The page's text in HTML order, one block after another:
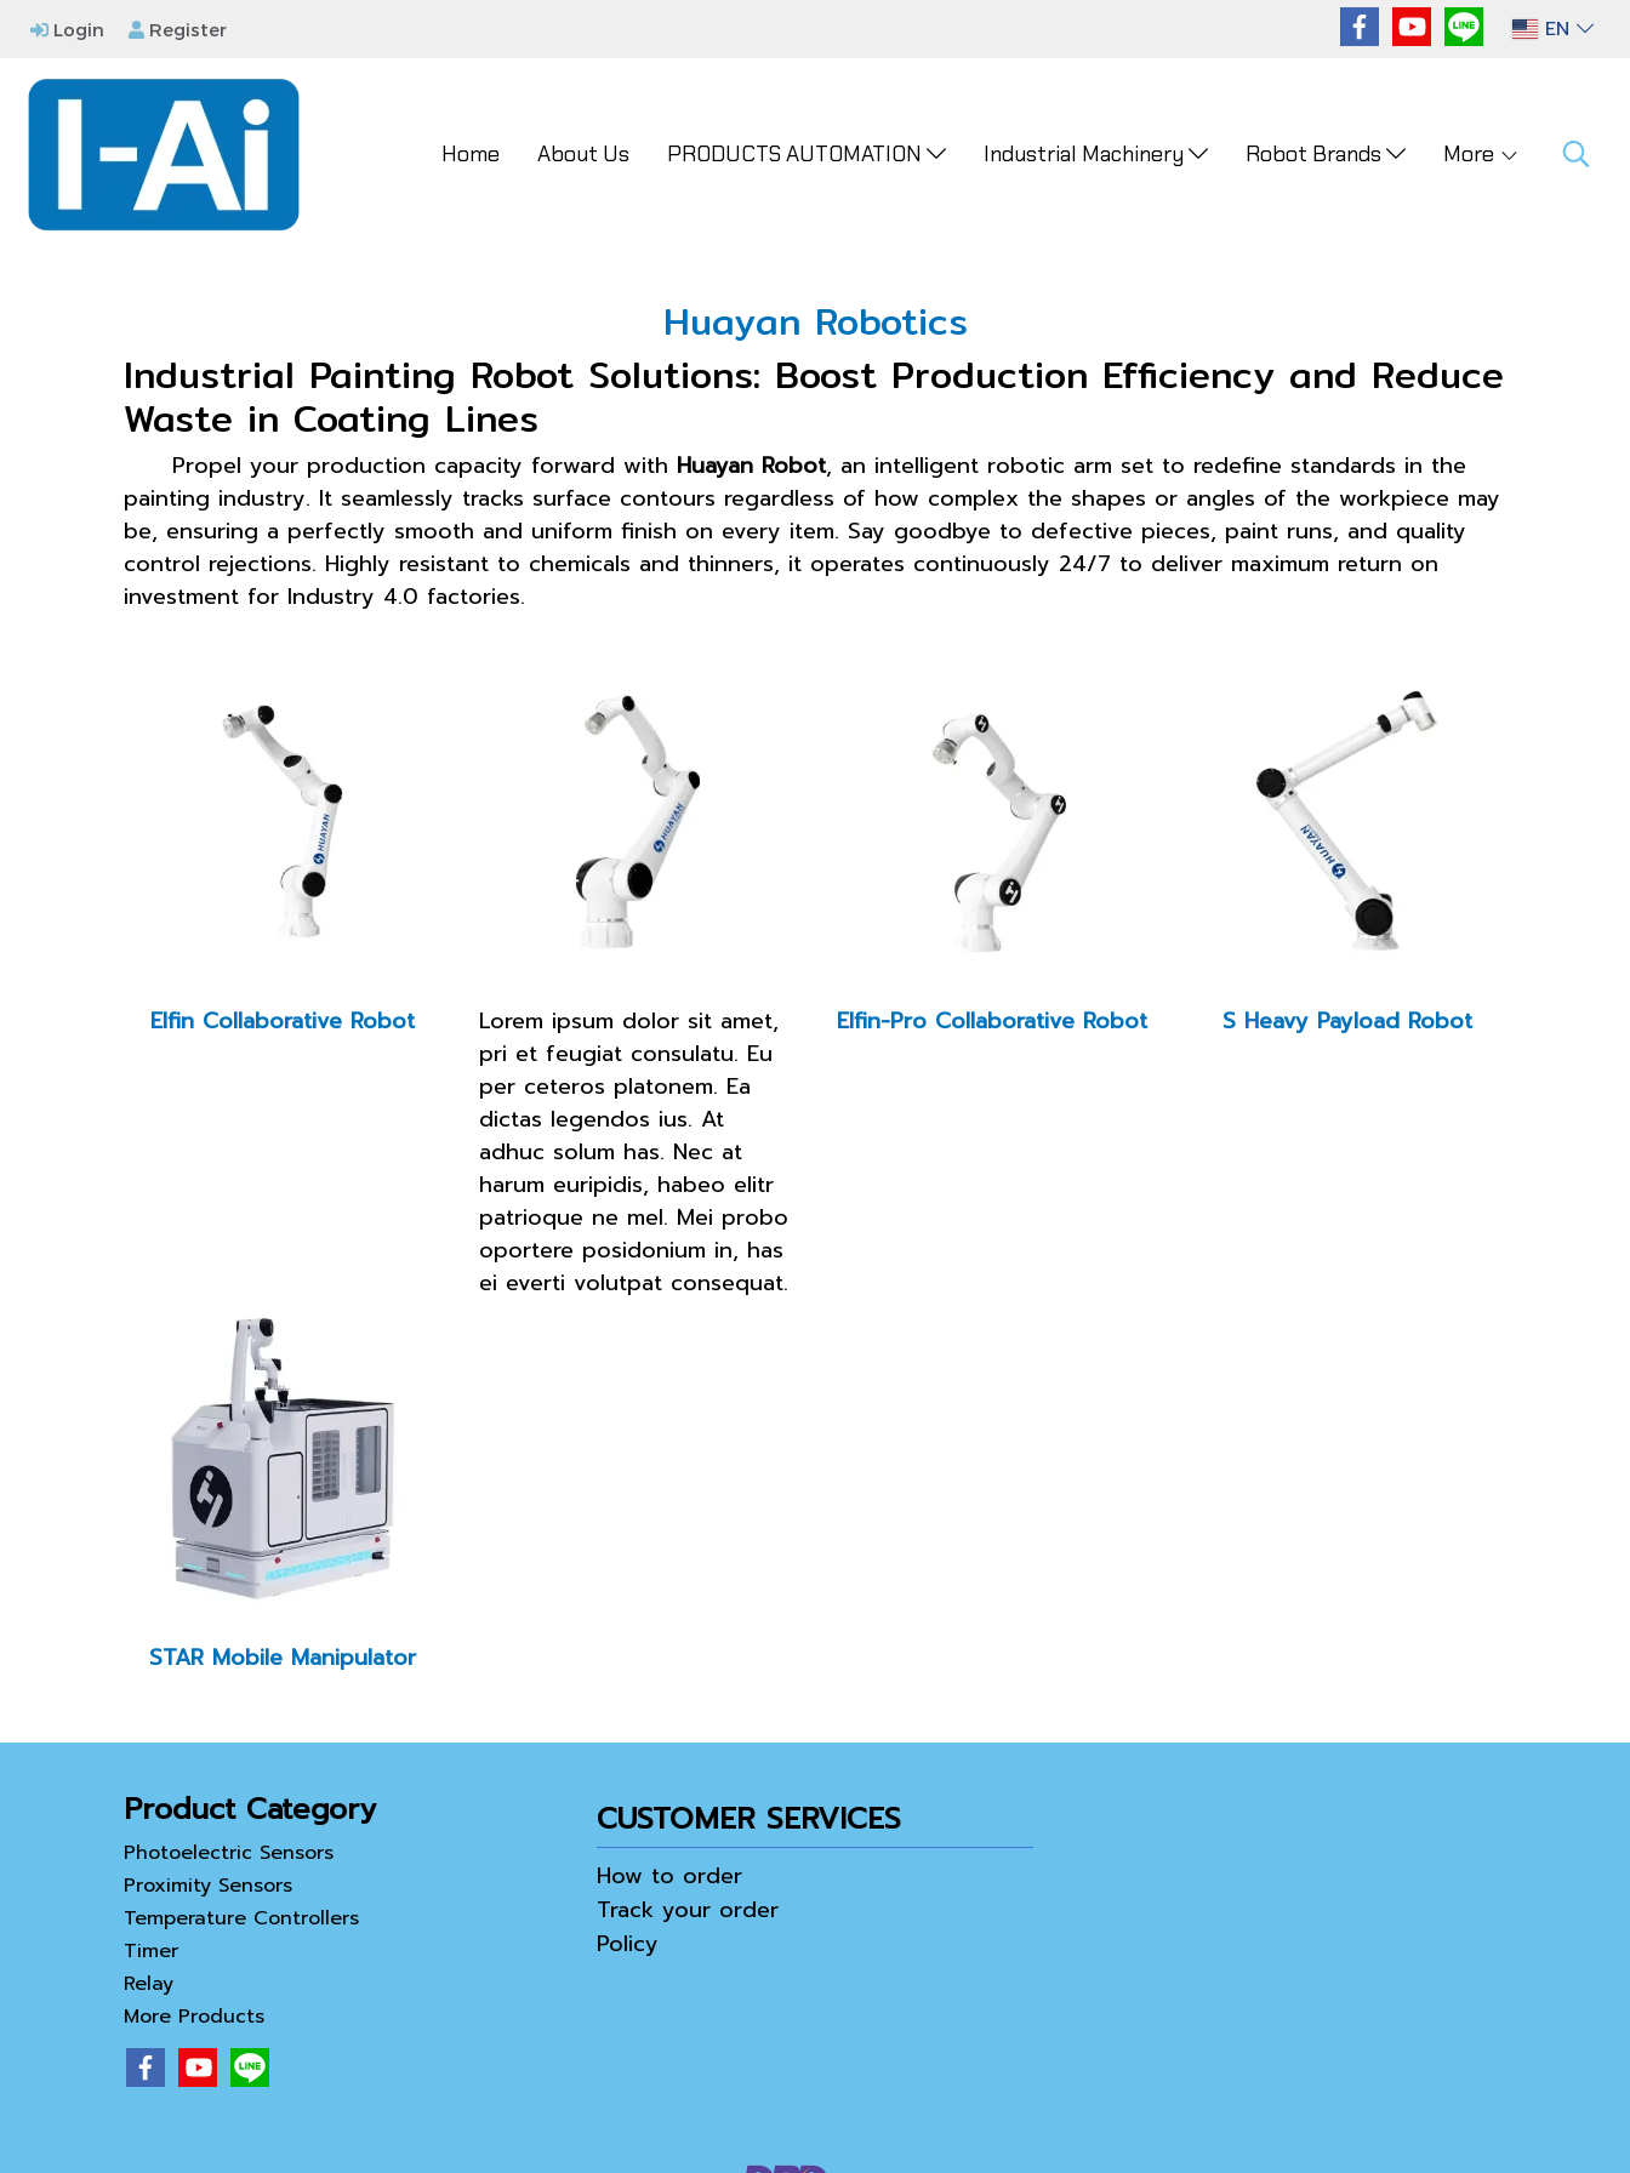
Login Register EN
Home About Us PRODUCTS AUTOMATION Industrial Machinery Robot Brands More
Huayan Robotics
Industrial Painting Robot Solutions: Boost Production Efficiency and Reduce
Waste in Coating Lines
Propel your production capacity forward with Huayan Robot, an intelligent robotic arm set to redefine standards in the
painting industry. It seamlessly tracks surface contours regardless of how complex the shapes or angles of the workpiece may
be, ensuring a perfectly smooth and uniform finish on every item. Say goodbye to defective pieces, paint runs, and quality
control rejections. Highly resistant to chemicals and thinners, it operates continuously 24/7 to deliver maximum return on
investment for Industry 4.0 factories.
Elfin Collaborative Robot
Lorem ipsum dolor sit amet,
pri et feugiat consulatu. Eu
per ceteros platonem. Ea
dictas legendos ius. At
adhuc solum has. Nec at
harum euripidis, habeo elitr
patrioque ne mel. Mei probo
oportere posidonium in, has
ei everti volutpat consequat.
Elfin-Pro Collaborative Robot S Heavy Payload Robot
STAR Mobile Manipulator
Product Category
Photoelectric Sensors
Proximity Sensors
Temperature Controllers
Timer
Relay
More Products
CUSTOMER SERVICES
How to order
Track your order
Policy